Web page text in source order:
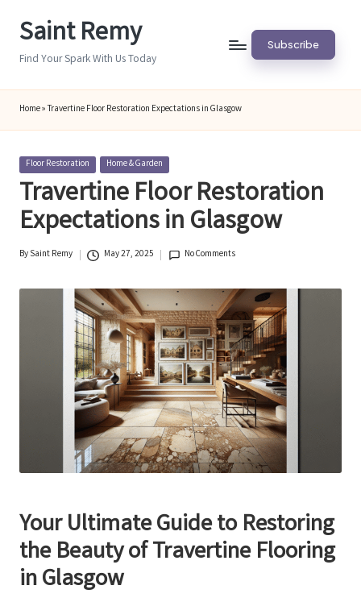
Saint Remy
Find Your Spark With Us Today
Subscribe
Home»Travertine Floor Restoration Expectations in Glasgow
Posted
in
Floor Restoration Home & Garden
Travertine Floor Restoration
Expectations in Glasgow
Posted
BySaint Remy May 27, 2025 No Comments
Your Ultimate Guide to Restoring
the Beauty of Travertine Flooring
in Glasgow